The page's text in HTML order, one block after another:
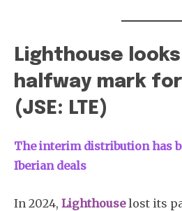
Lighthouse
halfway mark
(JSE: LTE)
The interim distribution has
Iberian deals
In 2024, Lighthouselost its